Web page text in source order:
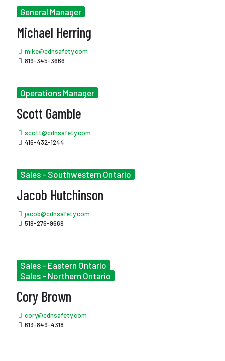
General Manager
Michael Herring
mike@cdnsafety.com
819-345-3666
Operations Manager
Scott Gamble
scott@cdnsafety.com
416-432-1244
Sales - Southwestern Ontario
Jacob Hutchinson
jacob@cdnsafety.com
519-276-9669
Sales - Eastern Ontario
Sales - Northern Ontario
Cory Brown
cory@cdnsafety.com
613-849-4318